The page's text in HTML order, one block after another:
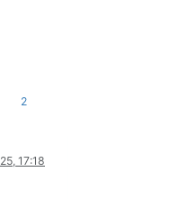
2
17:18